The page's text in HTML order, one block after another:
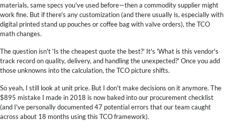
materials, same specs you've used before—then a commodity supplier might
work fine. But if there's any customization (and there usually is, especially with
digital printed stand up pouches or coffee bag with valve orders), the TCO
math changes.
The question isn't 'Is the cheapest quote the best?' It's 'What is this vendor's
track record on quality, delivery, and handling the unexpected?' Once you add
those unknowns into the calculation, the TCO picture shifts.
So yeah, I still look at unit price. But I don't make decisions on it anymore. The
$895 mistake I made in 2018 is now baked into our procurement checklist
(and I've personally documented 47 potential errors that our team caught
across about 18 months using this TCO framework).